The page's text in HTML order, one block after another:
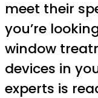
meet their
you’re
window
devices in
experts is